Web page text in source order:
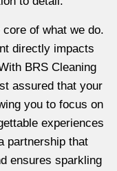
of what we do.
directly impacts
BRS Cleaning
assured that your
you to focus on
experiences
partnership that
ensures sparkling